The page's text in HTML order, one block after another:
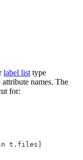
label list type
names. The
for:
t.files]